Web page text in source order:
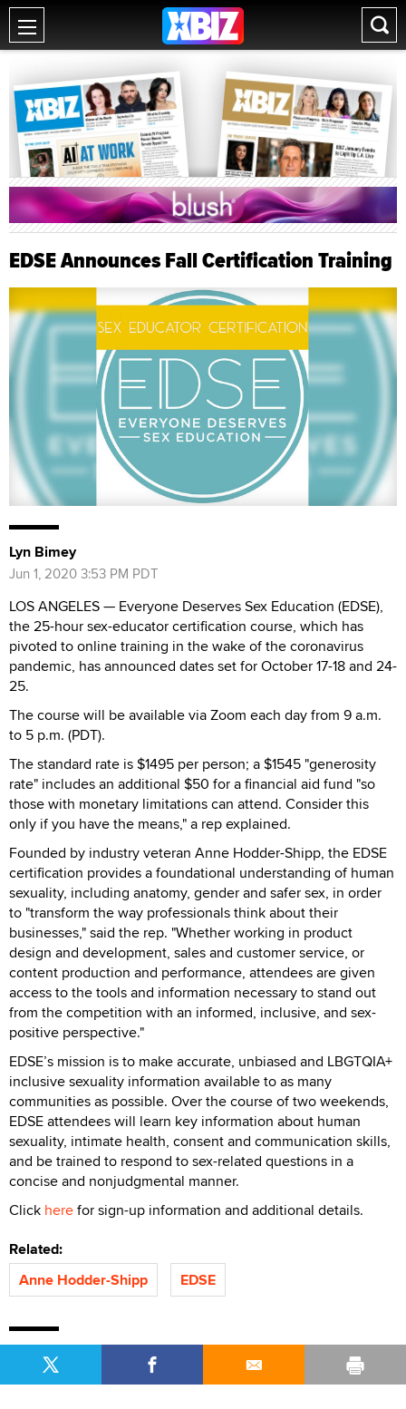
EDSE Announces Fall Certification Training
Lyn Bimey
Jun 1, 2020 3:53 PM PDT
LOS ANGELES — Everyone Deserves Sex Education (EDSE),
the 25-hour sex-educator certification course, which has
pivoted to online training in the wake of the coronavirus
pandemic, has announced dates set for October 17-18 and 24-
25.
The course will be available via Zoom each day from 9 a.m.
to 5 p.m. (PDT).
The standard rate is $1495 per person; a $1545 "generosity
rate" includes an additional $50 for a financial aid fund "so
those with monetary limitations can attend. Consider this
only if you have the means," a rep explained.
Founded by industry veteran Anne Hodder-Shipp, the EDSE
certification provides a foundational understanding of human
sexuality, including anatomy, gender and safer sex, in order
to "transform the way professionals think about their
businesses," said the rep. "Whether working in product
design and development, sales and customer service, or
content production and performance, attendees are given
access to the tools and information necessary to stand out
from the competition with an informed, inclusive, and sex-
positive perspective."
EDSE’s mission is to make accurate, unbiased and LBGTQIA+
inclusive sexuality information available to as many
communities as possible. Over the course of two weekends,
EDSE attendees will learn key information about human
sexuality, intimate health, consent and communication skills,
and be trained to respond to sex-related questions in a
concise and nonjudgmental manner.
Click herefor sign-up information and additional details.
Related:
Anne Hodder-Shipp
EDSE